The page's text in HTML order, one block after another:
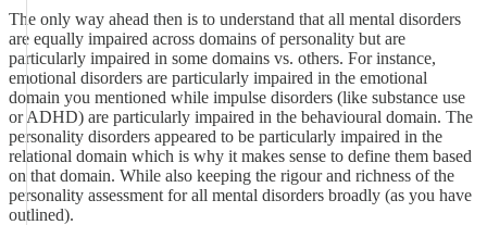
The only way ahead then is to understand that all mental disorders
are equally impaired across domains of personality but are
particularly impaired in some domains vs. others. For instance,
emotional disorders are particularly impaired in the emotional
domain you mentioned while impulse disorders (like substance use
or ADHD) are particularly impaired in the behavioural domain. The
personality disorders appeared to be particularly impaired in the
relational domain which is why it makes sense to define them based
on that domain. While also keeping the rigour and richness of the
personality assessment for all mental disorders broadly (as you have
outlined).